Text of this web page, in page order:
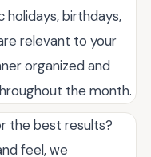
birthdays,
relevant to your
organized and
the month.
the best results?
feel, we